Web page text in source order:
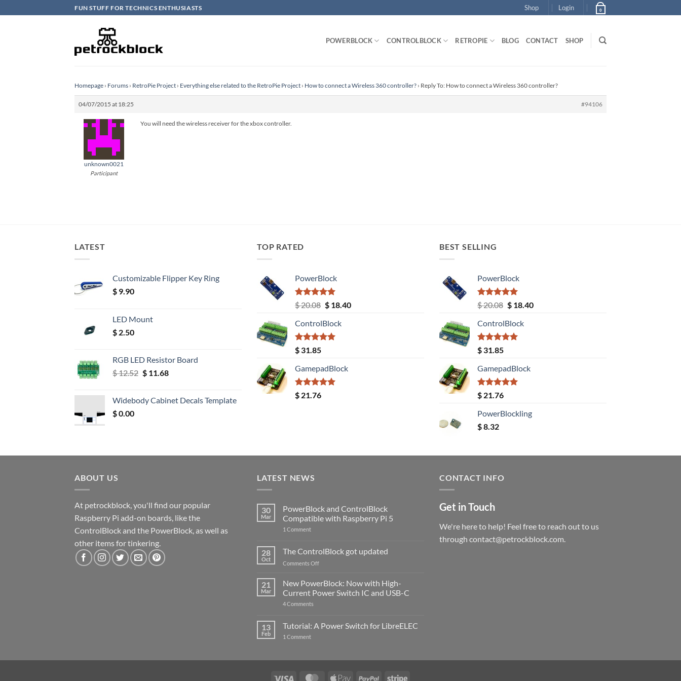
to
FUN STUFF FOR TECHNICS ENTHUSIASTS Shop Login 0
POWERBLOCK CONTROLBLOCK RETROPIE BLOG CONTACT SHOP
Homepage › Forums › RetroPie Project › Everything else related to the RetroPie Project › How to connect a Wireless 360 controller? › Reply To: How to connect a Wireless 360 controller?
04/07/2015 at 18:25 #94106
unknown0021
Participant
You will need the wireless receiver for the xbox controller.
LATEST
Customizable Flipper Key Ring
$ 9.90
LED Mount
$ 2.50
RGB LED Resistor Board
$12.52 Original
$ 12.52.
$11.68Current
$ 11.68.
Widebody Cabinet Decals Template
$0.00
TOP RATED
PowerBlock
Rated5.00
out of 5
$20.08 Original
was:
$ 20.08.
$18.40Current
ControlBlock
Rated5.00
out of 5
$ 31.85
GamepadBlock
Rated5.00
out of 5
$ 21.76
BEST SELLING
PowerBlock
Rated5.00
out of 5
$20.08 Original
was:
$ 20.08.
$18.40Current
ControlBlock
Rated5.00
out of 5
$ 31.85
GamepadBlock
Rated5.00
out of 5
$ 21.76
PowerBlockling
$8.32
ABOUT US
At petrockblock, you'll find our popular
Raspberry Pi add-on boards, like the
ControlBlock and the PowerBlock, as well as
other items for tinkering.
LATEST NEWS
30
Mar
PowerBlock and ControlBlock
Compatible with Raspberry Pi 5
1 Commenton
ControlBlock
Compatible
with
5
28
Oct
The ControlBlock got updated
Comments Offon
ControlBlock
updated
21
Mar
New PowerBlock: Now with High-
Current Power Switch IC and USB-C
4 Comments
Now
with
USB-
13
Feb
Tutorial: A Power Switch for LibreELEC
1 Commenton
LibreELEC
CONTACT INFO
Get in Touch
We're here to help! Feel free to reach out to us
through contact@petrockblock.com.
Visa MasterCardApple PayPal Stripe